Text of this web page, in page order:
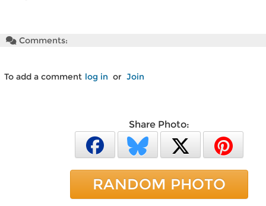
Comments:
To add a comment log in or Join
Share Photo:
RANDOM PHOTO